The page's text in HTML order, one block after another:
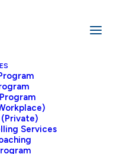
Services
Timeline, and Treatment